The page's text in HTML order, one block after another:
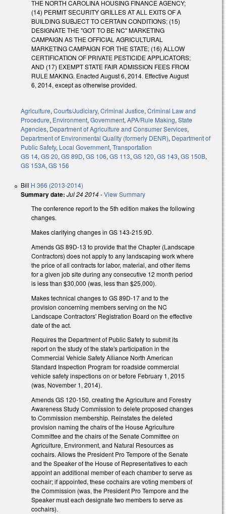
THE NORTH CAROLINA HOUSING FINANCE AGENCY;
(14) PERMIT SECURITY GRILLES AT ALL EXITS OF A
BUILDING SUBJECT TO CERTAIN CONDITIONS; (15)
DESIGNATE THE "GOT TO BE NC" MARKETING
CAMPAIGN AS THE OFFICIAL AGRICULTURAL
MARKETING CAMPAIGN FOR THE STATE; (16) ALLOW
CERTIFICATION OF PRIVATE PESTICIDE APPLICATORS;
AND (17) EXEMPT STATE FAIR ADMISSION FEES FROM
RULE MAKING. Enacted August 6, 2014. Effective August
6, 2014, except as otherwise provided.
Agriculture, Courts/Judiciary, Criminal Justice, Criminal Law and
Procedure, Environment, Government, APA/Rule Making, State
Agencies, Department of Agriculture and Consumer Services,
Department of Environmental Quality (formerly DENR), Department of
Public Safety, Local Government, Transportation
GS 14, GS 20, GS 89D, GS 106, GS 113, GS 120, GS 143, GS 150B,
GS 153A, GS 156
Bill H 366 (2013-2014)
Summary date: Jul 24 2014-View Summary
The conference report to the 5th edition makes the following
changes.
Makes clarifying changes in GS 143-215.9D.
Amends GS 89D-13 to provide that the Chapter (Landscape
Contractors) does not apply to any landscaping work where
the price of all contracts for labor, material, and other items
for a given job site during any consecutive 12 month period
is less than $30,000 (was, less than $25,000).
Makes technical changes to GS 89D-17 and to the
provision concerning members serving on the NC
Landscape Contractors' Registration Board on the effective
date of the act.
Requires the Department of Public Safety to submit its
report on the study of the state's participation in the
Commercial Vehicle Safety Alliance North American
Standard Inspection Program for roadside commercial
vehicle safety inspections on or before February 1, 2015
(was, November 1, 2014).
Amends GS 120-150, creating the Agriculture and Forestry
Awareness Study Commission to delete proposed changes
to Commission membership. Reinstates the deleted
provision naming the chairs of the House Agriculture
Committee and the chairs of the Senate Committee on
Agriculture, Environment, and Natural Resources as
cochairs. Allows the President Pro Tempore of the Senate
and the Speaker of the House of Representatives to each
appoint an additional member of each chamber to serve as
cochair; if appointed, these cochairs are voting members of
the Commission (was, the President Pro Tempore and the
Speaker must each designate two members to serve as
cochairs).